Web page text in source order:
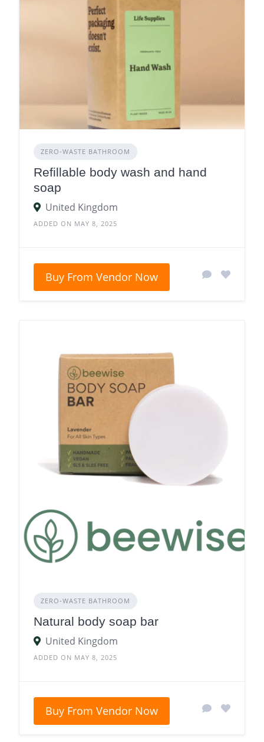
ZERO‑WASTE BATHROOM
Refillable body wash and hand
soap
United Kingdom
ADDED ON MAY 8, 2025
Buy From Vendor Now
ZERO‑WASTE BATHROOM
Natural body soap bar
United Kingdom
ADDED ON MAY 8, 2025
Buy From Vendor Now